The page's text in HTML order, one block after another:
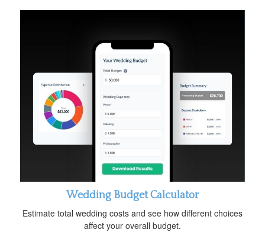
Wedding Budget Calculator
Estimate total wedding costs and see how different choices
affect your overall budget.